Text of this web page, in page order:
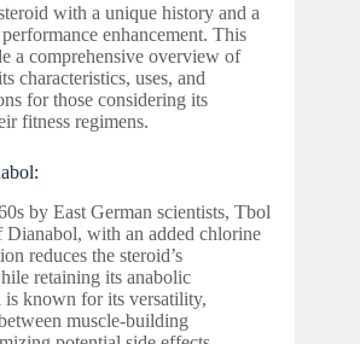
with a unique history and a
enhancement. This
a comprehensive overview of
characteristics, uses, and
for those considering its
fitness regimens.
by East German scientists, Tbol
with an added chlorine
reduces the steroid’s
retaining its anabolic
is known for its versatility,
muscle-building